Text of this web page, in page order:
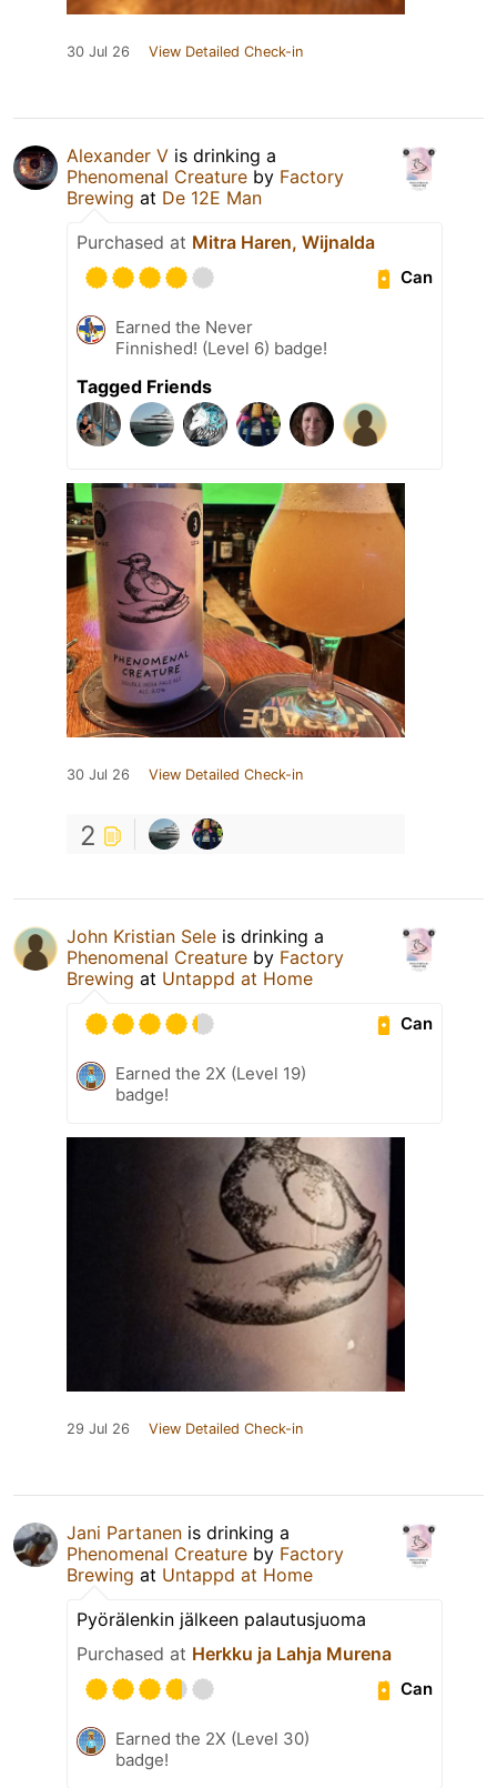
30 Jul 26 View Detailed Check-in
Alexander V is drinking a
Phenomenal Creature by Factory
Brewing at De 12E Man
Purchased at Mitra Haren, Wijnalda
Can
Earned the Never
Finnished! (Level 6) badge!
Tagged Friends
30 Jul 26 View Detailed Check-in
2
John Kristian Sele is drinking a
Phenomenal Creature by Factory
Brewing at Untappd at Home
Can
Earned the 2X (Level 19)
badge!
29 Jul 26 View Detailed Check-in
Jani Partanen is drinking a
Phenomenal Creature by Factory
Brewing at Untappd at Home
Pyörälenkin jälkeen palautusjuoma
Purchased at Herkku ja Lahja Murena
Can
Earned the 2X (Level 30)
badge!